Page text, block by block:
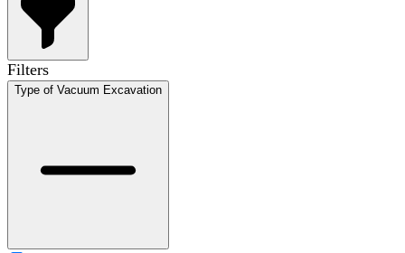
Filters
Type of Vacuum Excavation